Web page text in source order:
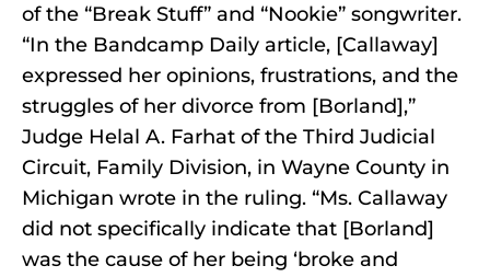
of the “Break Stuff” and “Nookie” songwriter.
“In the Bandcamp Daily article, [Callaway]
expressed her opinions, frustrations, and the
struggles of her divorce from [Borland],”
Judge Helal A. Farhat of the Third Judicial
Circuit, Family Division, in Wayne County in
Michigan wrote in the ruling. “Ms. Callaway
did not specifically indicate that [Borland]
was the cause of her being ‘broke and